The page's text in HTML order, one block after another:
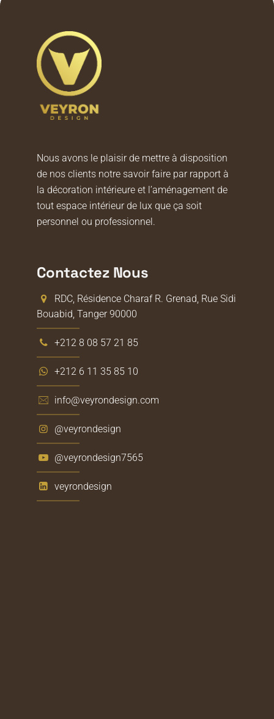
Nous avons le plaisir de mettre à disposition
de nos clients notre savoir faire par rapport à
la décoration intérieure et l’aménagement de
tout espace intérieur de lux que ça soit
personnel ou professionnel.
Contactez Nous
RDC, Résidence Charaf R. Grenad, Rue Sidi
Bouabid, Tanger 90000
+212 8 08 57 21 85
+212 6 11 35 85 10
info@veyrondesign.com
@veyrondesign
@veyrondesign7565
veyrondesign